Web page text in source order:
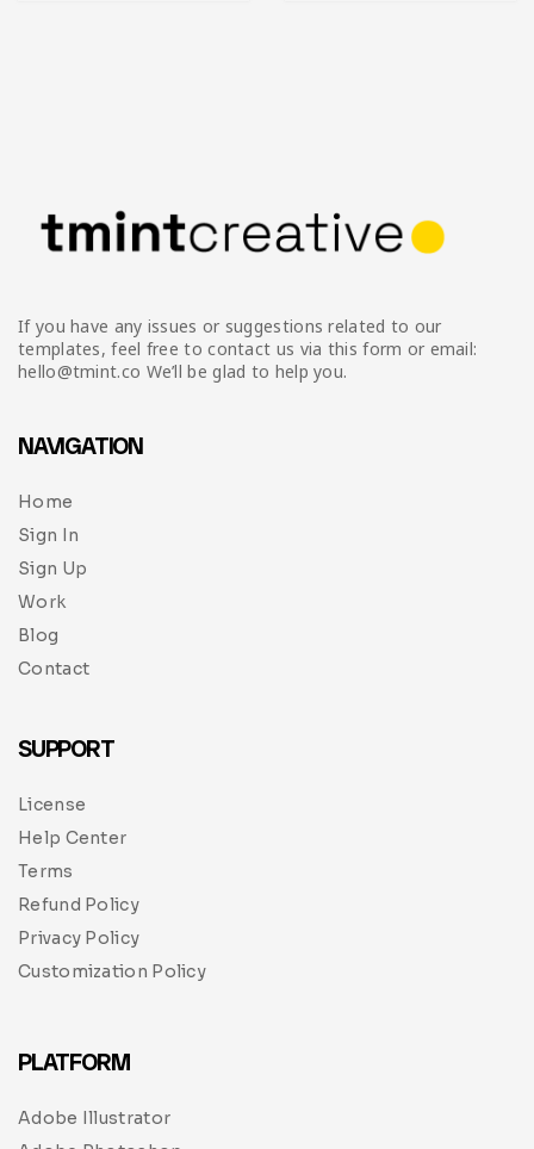
If you have any issues or suggestions related to our
templates, feel free to contact us via this form or email:
hello@tmint.co We’ll be glad to help you.
NAVIGATION
Home
Sign In
Sign Up
Work
Blog
Contact
SUPPORT
License
Help Center
Terms
Refund Policy
Privacy Policy
Customization Policy
PLATFORM
Adobe Illustrator